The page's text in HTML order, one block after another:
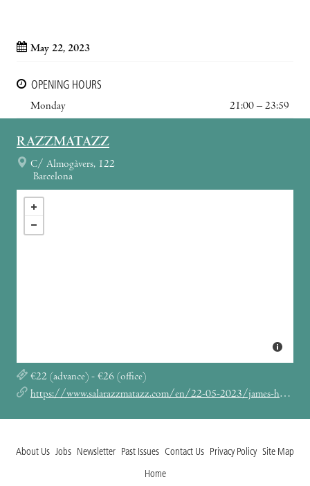
May 22, 2023
OPENING HOURS
Monday
21:00 – 23:59
RAZZMATAZZ
C/ Almogàvers, 122
Barcelona
€22 (advance) - €26 (office)
https://www.salarazzmatazz.com/en/22-05-2023/james-holden
About Us Jobs Newsletter Past Issues Contact Us Privacy Policy Site Map
Home